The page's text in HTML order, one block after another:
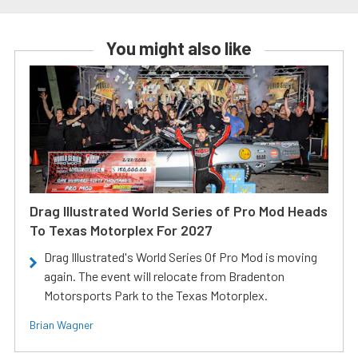
You might also like
Drag Illustrated World Series of Pro Mod Heads
To Texas Motorplex For 2027
Drag Illustrated's World Series Of Pro Mod is moving
again. The event will relocate from Bradenton
Motorsports Park to the Texas Motorplex.
Brian Wagner